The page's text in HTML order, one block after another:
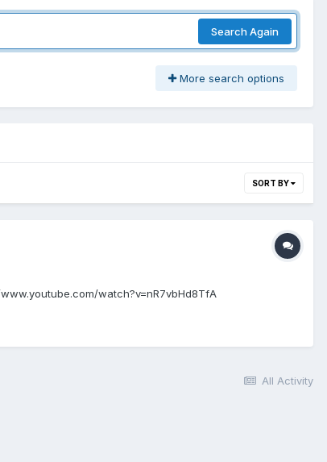
Search Again
More search options
SORT BY
watch?v=nR7vbHd8TfA
All Activity